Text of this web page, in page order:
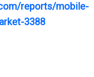
reports/mobile-
3388